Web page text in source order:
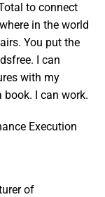
to connect
in the world
You put the
I can
with my
book. I can work.
Execution
of